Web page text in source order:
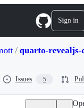
Sign in
/ quarto-revealjs-
Issues 5